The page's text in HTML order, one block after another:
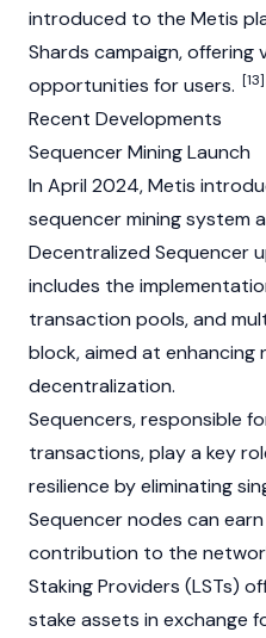
introduced to the Metis
Shards campaign,
opportunities for users. [13]
Recent Developments
Sequencer Mining Launch
In April 2024, Metis
sequencer mining system
Decentralized Sequencer
includes the
transaction pools, and
block, aimed at
decentralization.
Sequencers, responsible
transactions, play a key
resilience by eliminating
Sequencernodes can
contribution to the
StakingProviders (LSTs)
stake assets in exchange